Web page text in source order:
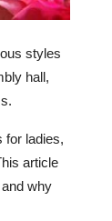
styles
hall,
for ladies,
article
why